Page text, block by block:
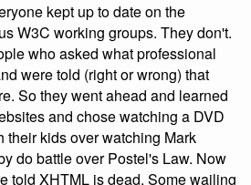
kept up to date on the
W3C working groups. They don't.
who asked what professional
were told (right or wrong) that
So they went ahead and learned
and chose watching a DVD
their kids over watching Mark
do battle over Postel's Law. Now
told XHTML is dead. Some wailing